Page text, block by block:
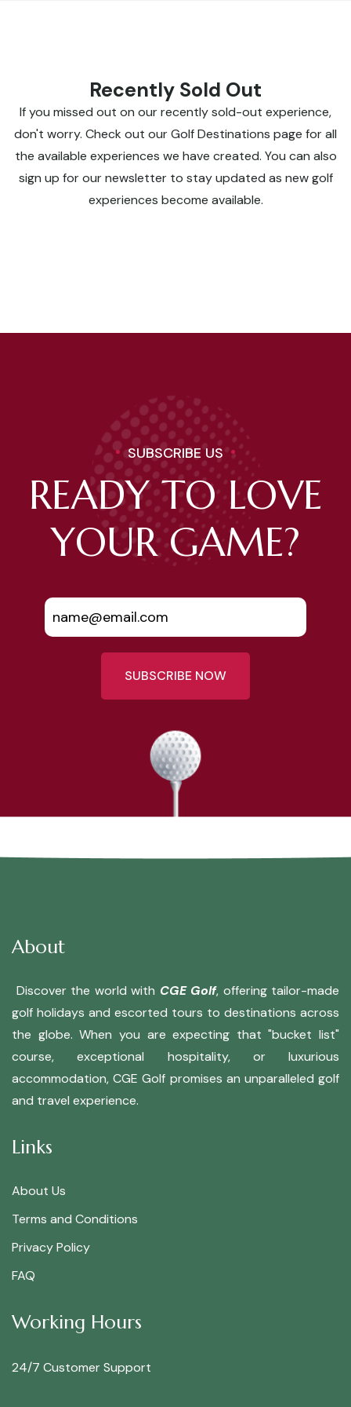
Recently Sold Out
If you missed out on our recently sold-out experience,
don't worry. Check out our Golf Destinations page for all
the available experiences we have created. You can also
sign up for our newsletter to stay updated as new golf
experiences become available.
SUBSCRIBE US
READY TO LOVE
YOUR GAME?
SUBSCRIBE NOW
About
Discover the world with CGE Golf, offering tailor-made
golf holidays and escorted tours to destinations across
the globe. When you are expecting that "bucket list"
course, exceptional hospitality, or luxurious
accommodation, CGE Golf promises an unparalleled golf
and travel experience.
Links
About Us
Terms and Conditions
Privacy Policy
FAQ
Working Hours
24/7 Customer Support